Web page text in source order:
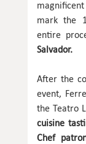
magnificent
mark the
entire
Salvador.
After the
event,
the Teatro
cuisine
Chef